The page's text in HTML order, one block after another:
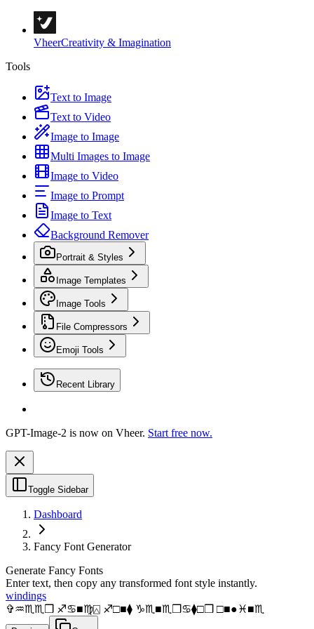
VheerCreativity & Imagination
Tools
Text to Image
Text to Video
Image to Image
Multi Images to Image
Image to Video
Image to Prompt
Image to Text
Background Remover
Portrait & Styles
Image Templates
Image Tools
File Compressors
Emoji Tools
Recent Library
GPT-Image-2 is now on Vheer. Start free now.
Toggle Sidebar
Dashboard
Fancy Font Generator
Generate Fancy Fonts
Enter text, then copy any transformed font style instantly.
windings
✞︎♒︎♏︎♏︎❒︎ ♐︎♋︎■︎♍︎⍓︎ ♐︎□︎■︎⧫︎ ♑︎♏︎■︎♏︎❒︎♋︎⧫︎□︎❒︎ □︎■︎●︎♓︎■︎♏︎